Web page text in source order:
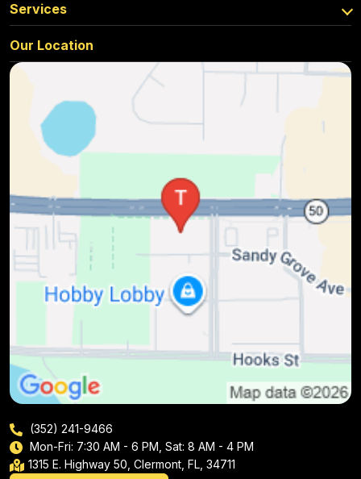
Services
Our Location
(352) 241-9466
Mon-Fri: 7:30 AM - 6 PM, Sat: 8 AM - 4 PM
1315 E. Highway 50, Clermont, FL, 34711